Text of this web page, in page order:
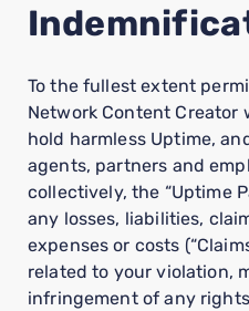
To the fullest extent
Network Content Creator
hold harmless Uptime,
agents, partners and
collectively, the “Uptime
any losses, liabilities,
expenses or costs
related to your violation,
infringement of any